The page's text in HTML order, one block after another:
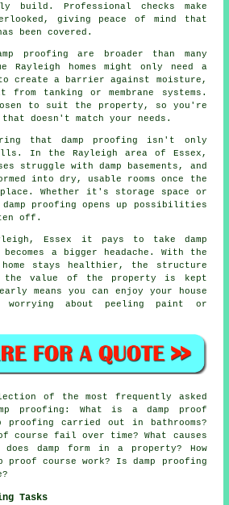
build. Professional checks make
giving peace of mind that
been covered.
proofing are broader than many
Rayleigh homes might only need a
create a barrier against moisture,
tanking or membrane systems.
to suit the property, so you're
doesn't match your needs.
that damp proofing isn't only
In the Rayleigh area of Essex,
struggle with damp basements, and
into dry, usable rooms once the
Whether it's storage space or
damp proofing opens up possibilities
off.
Essex it pays to take damp
a bigger headache. With the
stays healthier, the structure
the value of the property is kept
means you can enjoy your house
worrying about peeling paint or
of the most frequently asked
proofing: What is a damp proof
proofing carried out in bathrooms?
course fail over time? What causes
does damp form in a property? How
proof course work? Is damp proofing
Tasks